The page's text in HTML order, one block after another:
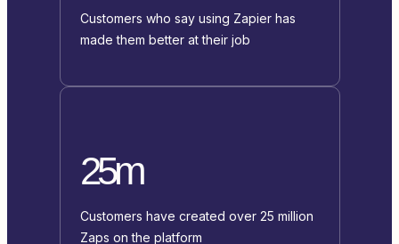
Customers who say using Zapier has
made them better at their job
25m
Customers have created over 25 million
Zaps on the platform